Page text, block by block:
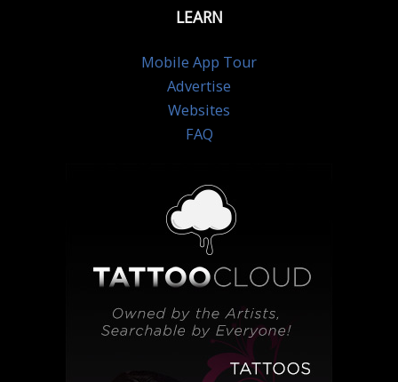
LEARN
Mobile App Tour
Advertise
Websites
FAQ